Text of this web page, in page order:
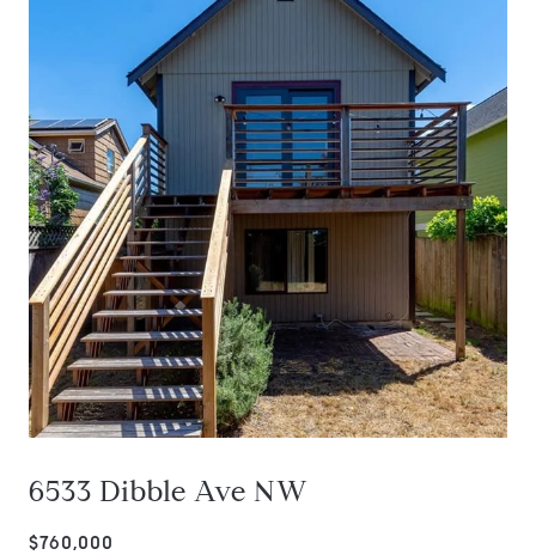
6533 Dibble Ave NW
$760,000